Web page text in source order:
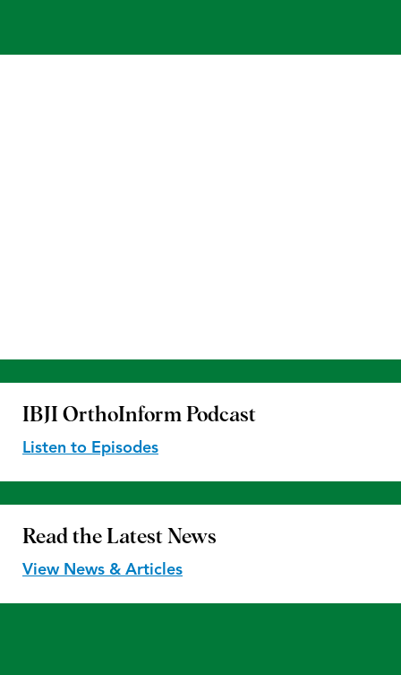
IBJI OrthoInform Podcast
Listen to Episodes
Read the Latest News
View News & Articles